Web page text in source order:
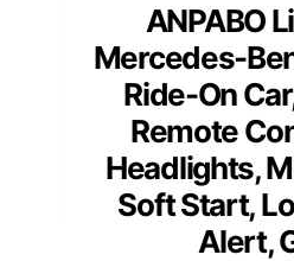
ANPABO
Mercedes-
Ride-On
Remote
Headlights,
Soft Start,
Alert,